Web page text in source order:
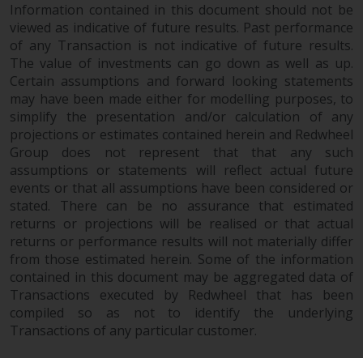
Information contained in this document should not be
viewed as indicative of future results. Past performance
of any Transaction is not indicative of future results.
The value of investments can go down as well as up.
Certain assumptions and forward looking statements
may have been made either for modelling purposes, to
simplify the presentation and/or calculation of any
projections or estimates contained herein and Redwheel
Group does not represent that that any such
assumptions or statements will reflect actual future
events or that all assumptions have been considered or
stated. There can be no assurance that estimated
returns or projections will be realised or that actual
returns or performance results will not materially differ
from those estimated herein. Some of the information
contained in this document may be aggregated data of
Transactions executed by Redwheel that has been
compiled so as not to identify the underlying
Transactions of any particular customer.